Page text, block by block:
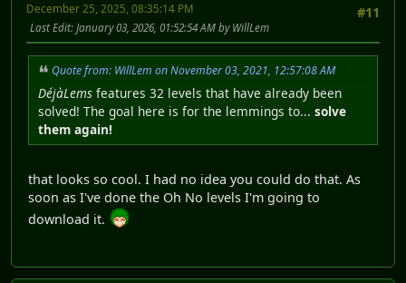
#11
December 25, 2025, 08:35:14 PM
Last Edit: January 03, 2026, 01:52:54 AM by WillLem
Quote from: WillLem on November 03, 2021, 12:57:08 AM
DéjàLems features 32 levels that have already been
solved! The goal here is for the lemmings to... solve
them again!
that looks so cool. I had no idea you could do that. As
soon as I've done the Oh No levels I'm going to
download it.